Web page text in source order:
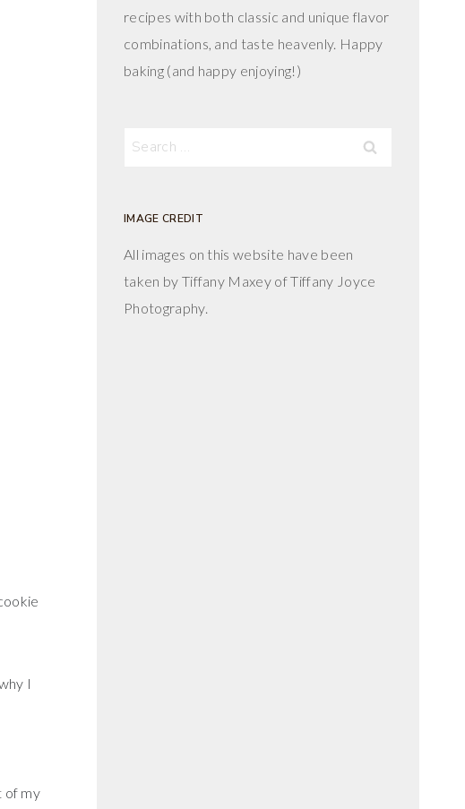
I
of my
recipes with both classic and unique flavor
combinations, and taste heavenly. Happy
baking (and happy enjoying!)
Search
IMAGE CREDIT
All images on this website have been
taken by Tiffany Maxey of Tiffany Joyce
Photography.